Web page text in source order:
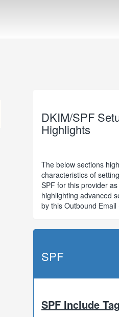
DKIM/SPF
Highlights
The below sections
characteristics of
SPF for this provider
highlighting advanced
by this Outbound Email
SPF
SPF Include